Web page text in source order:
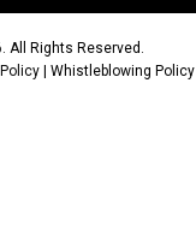
All Rights Reserved.
| Whistleblowing Policy